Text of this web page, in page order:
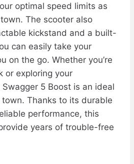
optimal speed limits as
The scooter also
kickstand and a built-
can easily take your
on the go. Whether you’re
or exploring your
5 Boost is an ideal
Thanks to its durable
performance, this
years of trouble-free